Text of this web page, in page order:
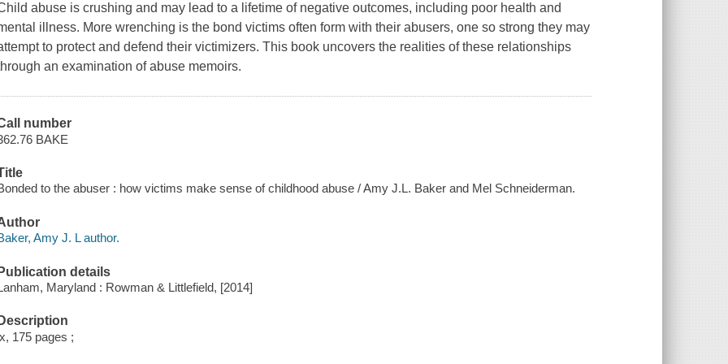
abuse is crushing and may lead to a lifetime of negative outcomes, including poor health and
illness. More wrenching is the bond victims often form with their abusers, one so strong they may
to protect and defend their victimizers. This book uncovers the realities of these relationships
an examination of abuse memoirs.
number
BAKE
to the abuser : how victims make sense of childhood abuse / Amy J.L. Baker and Mel Schneiderman.
Amy J. L author.
details
Maryland : Rowman & Littlefield, [2014]
175 pages ;